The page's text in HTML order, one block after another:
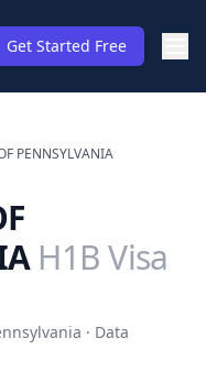
Get Started Free
PENNSYLVANIA
H1B Visa
· Data